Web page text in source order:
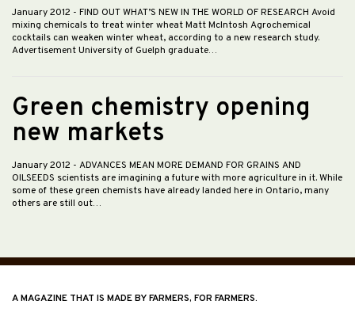
January 2012 - FIND OUT WHAT’S NEW IN THE WORLD OF RESEARCH Avoid
mixing chemicals to treat winter wheat Matt McIntosh Agrochemical
cocktails can weaken winter wheat, according to a new research study.
Advertisement University of Guelph graduate…
Green chemistry opening
new markets
January 2012 - ADVANCES MEAN MORE DEMAND FOR GRAINS AND
OILSEEDS scientists are imagining a future with more agriculture in it. While
some of these green chemists have already landed here in Ontario, many
others are still out…
A MAGAZINE THAT IS MADE BY FARMERS, FOR FARMERS.